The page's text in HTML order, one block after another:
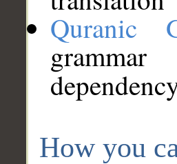
Quranic
How you